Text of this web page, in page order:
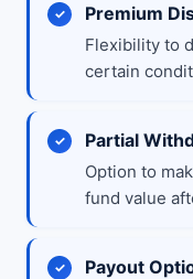
Premium
Flexibility to
certain
Partial
Option to
fund value
Payout